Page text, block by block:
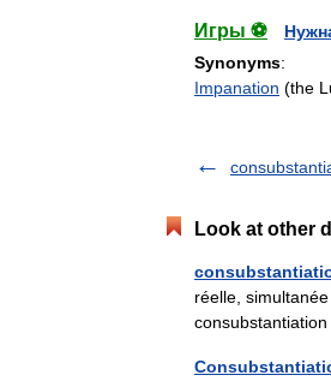
Игры ⚽
Synonyms:
Impanation (the
Look at other
réelle,